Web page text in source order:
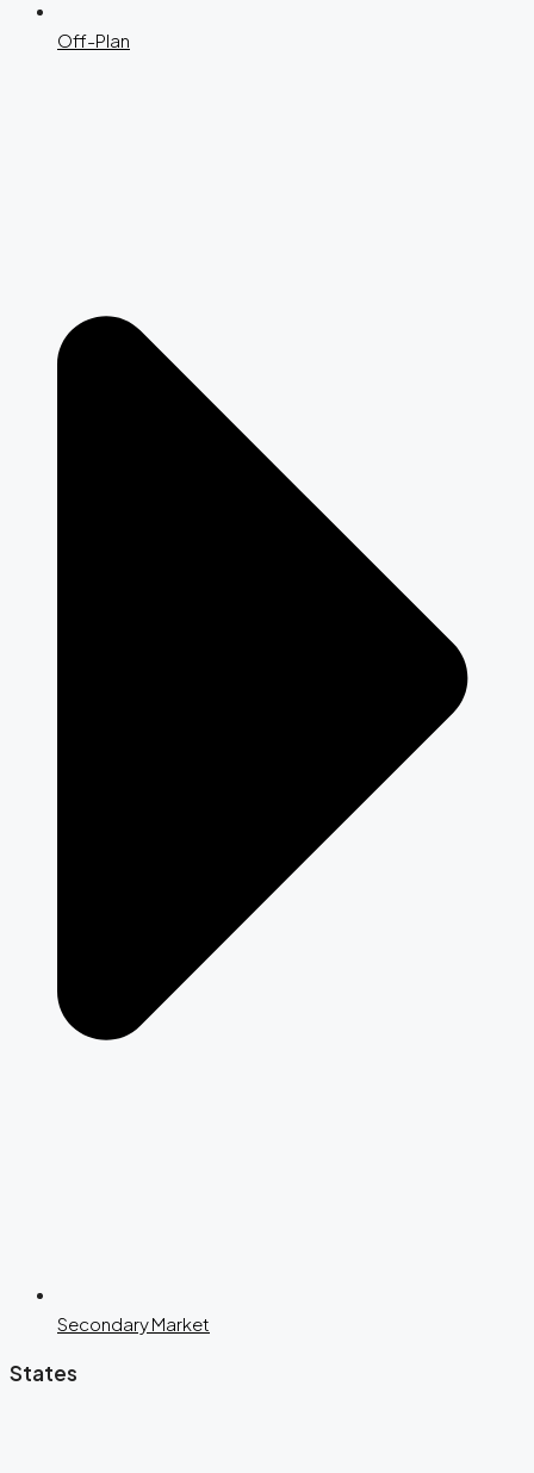
Off-Plan
Secondary Market
States